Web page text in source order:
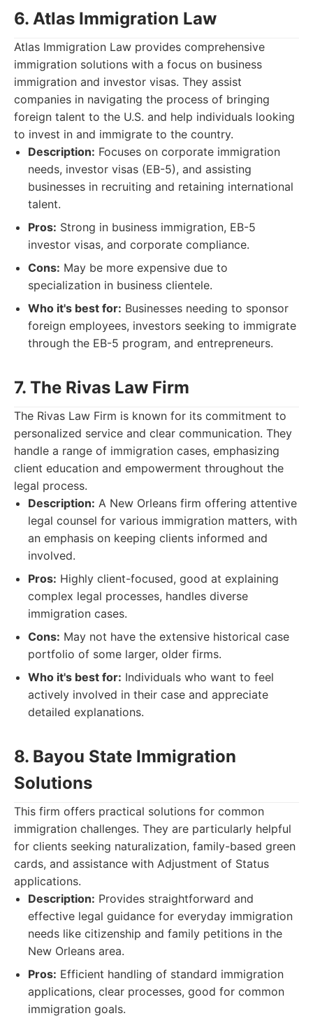
6. Atlas Immigration Law
Atlas Immigration Law provides comprehensive
immigration solutions with a focus on business
immigration and investor visas. They assist
companies in navigating the process of bringing
foreign talent to the U.S. and help individuals looking
to invest in and immigrate to the country.
Description: Focuses on corporate immigration
needs, investor visas (EB-5), and assisting
businesses in recruiting and retaining international
talent.
Pros: Strong in business immigration, EB-5
investor visas, and corporate compliance.
Cons: May be more expensive due to
specialization in business clientele.
Who it's best for: Businesses needing to sponsor
foreign employees, investors seeking to immigrate
through the EB-5 program, and entrepreneurs.
7. The Rivas Law Firm
The Rivas Law Firm is known for its commitment to
personalized service and clear communication. They
handle a range of immigration cases, emphasizing
client education and empowerment throughout the
legal process.
Description: A New Orleans firm offering attentive
legal counsel for various immigration matters, with
an emphasis on keeping clients informed and
involved.
Pros: Highly client-focused, good at explaining
complex legal processes, handles diverse
immigration cases.
Cons: May not have the extensive historical case
portfolio of some larger, older firms.
Who it's best for: Individuals who want to feel
actively involved in their case and appreciate
detailed explanations.
8. Bayou State Immigration
Solutions
This firm offers practical solutions for common
immigration challenges. They are particularly helpful
for clients seeking naturalization, family-based green
cards, and assistance with Adjustment of Status
applications.
Description: Provides straightforward and
effective legal guidance for everyday immigration
needs like citizenship and family petitions in the
New Orleans area.
Pros: Efficient handling of standard immigration
applications, clear processes, good for common
immigration goals.